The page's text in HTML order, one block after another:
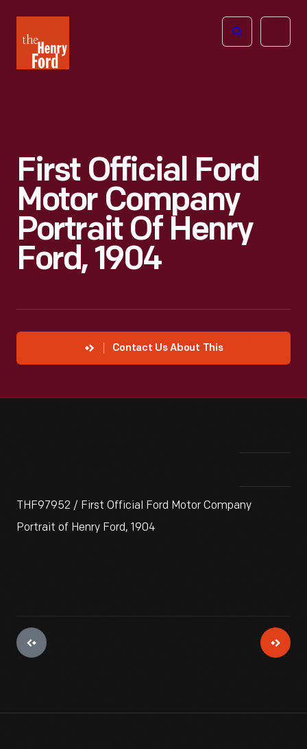
Henry
Ford
Open
First Official Ford
Motor Company
Portrait Of Henry
Ford, 1904
Contact Us About This
THF97952 / First Official Ford Motor Company
Portrait of Henry Ford, 1904